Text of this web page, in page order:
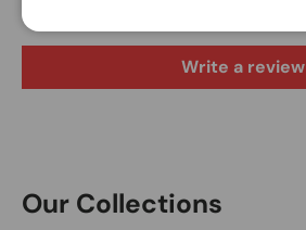
Write a review
Our Collections